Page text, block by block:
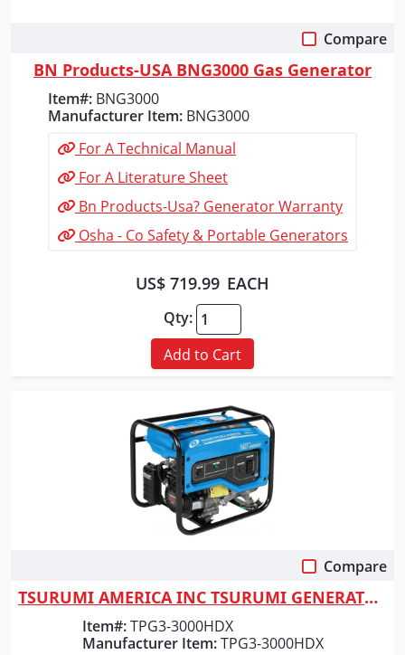
Compare
BN Products-USA BNG3000 Gas Generator
Item#: BNG3000
Manufacturer Item: BNG3000
For A Technical Manual
For A Literature Sheet
Bn Products-Usa? Generator Warranty
Osha - Co Safety & Portable Generators
US$ 719.99 EACH
Qty:
Add to Cart
Compare
TSURUMI AMERICA INC TSURUMI GENERATOR 3000 WATT
Item#: TPG3-3000HDX
Manufacturer Item: TPG3-3000HDX